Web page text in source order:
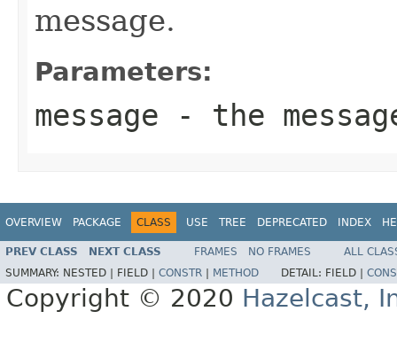
message.
Parameters:
message - the
OVERVIEW PACKAGE CLASS USE TREE DEPRECATED INDEX
PREV CLASS NEXT CLASS FRAMES NO FRAMES
ALL
SUMMARY: NESTED | FIELD | CONSTR METHOD DETAIL: FIELD |
Copyright © 2020 Hazelcast,